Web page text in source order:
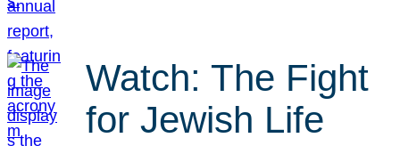
Watch: The Fight
for Jewish Life